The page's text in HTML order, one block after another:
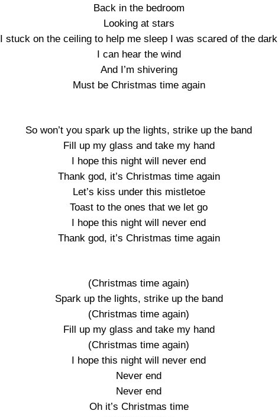
Back in the bedroom
Looking at stars
I stuck on the ceiling to help me sleep I was scared of the dark
I can hear the wind
And I’m shivering
Must be Christmas time again
So won’t you spark up the lights, strike up the band
Fill up my glass and take my hand
I hope this night will never end
Thank god, it’s Christmas time again
Let’s kiss under this mistletoe
Toast to the ones that we let go
I hope this night will never end
Thank god, it’s Christmas time again
(Christmas time again)
Spark up the lights, strike up the band
(Christmas time again)
Fill up my glass and take my hand
(Christmas time again)
I hope this night will never end
Never end
Never end
Oh it’s Christmas time